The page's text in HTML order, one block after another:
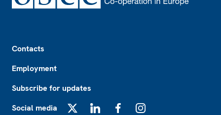
Contacts
Employment
Subscribe for updates
Social media